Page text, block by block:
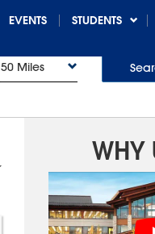
EVENTS STUDENTS
50 Miles
WHY